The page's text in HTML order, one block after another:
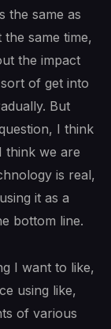
the same as
same time,
the impact
of get into
But
I think
think we are
is real,
it as a
bottom line.
I want to like,
using like,
of various